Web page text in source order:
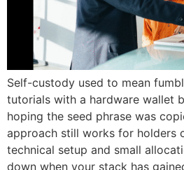
Self-custody used to mean
tutorials with a hardware wallet
hoping the seed phrase was
approach still works for holders
technical setup and small
down when your stack has